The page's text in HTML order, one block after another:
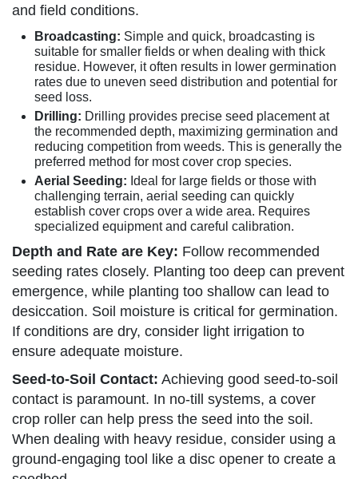
and field conditions.
Broadcasting: Simple and quick, broadcasting is
suitable for smaller fields or when dealing with thick
residue. However, it often results in lower germination
rates due to uneven seed distribution and potential for
seed loss.
Drilling: Drilling provides precise seed placement at
the recommended depth, maximizing germination and
reducing competition from weeds. This is generally the
preferred method for most cover crop species.
Aerial Seeding: Ideal for large fields or those with
challenging terrain, aerial seeding can quickly
establish cover crops over a wide area. Requires
specialized equipment and careful calibration.
Depth and Rate are Key: Follow recommended
seeding rates closely. Planting too deep can prevent
emergence, while planting too shallow can lead to
desiccation. Soil moisture is critical for germination.
If conditions are dry, consider light irrigation to
ensure adequate moisture.
Seed-to-Soil Contact: Achieving good seed-to-soil
contact is paramount. In no-till systems, a cover
crop roller can help press the seed into the soil.
When dealing with heavy residue, consider using a
ground-engaging tool like a disc opener to create a